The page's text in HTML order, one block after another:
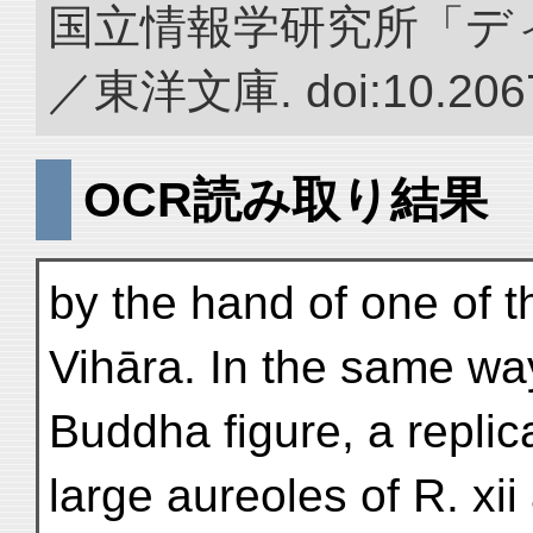
国立情報学研究所「
／東洋文庫.
OCR読み取り結果
by the hand of one of
Vihāra. In the same
Buddha figure, a
large aureoles of R.